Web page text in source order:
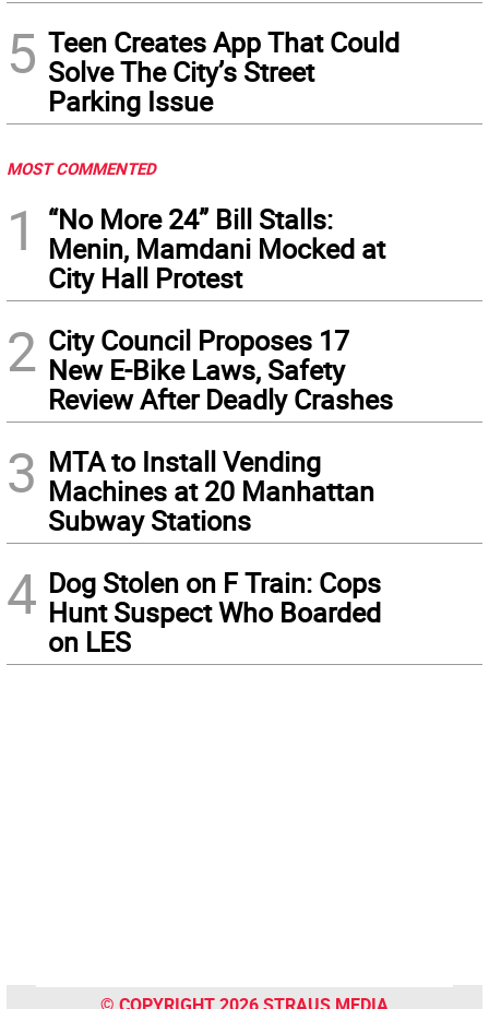
5 Teen Creates App That Could
Solve The City’s Street
Parking Issue
MOST COMMENTED
1
“No More 24” Bill Stalls:
Menin, Mamdani Mocked at
City Hall Protest
2 City Council Proposes 17
New E-Bike Laws, Safety
Review After Deadly Crashes
3 MTA to Install Vending
Machines at 20 Manhattan
Subway Stations
4 Dog Stolen on F Train: Cops
Hunt Suspect Who Boarded
on LES